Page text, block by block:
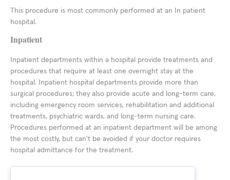
This procedure is most commonly performed at an In patient
hospital.
Inpatient
Inpatient departments within a hospital provide treatments and
procedures that require at least one overnight stay at the
hospital. Inpatient hospital departments provide more than
surgical procedures; they also provide acute and long-term care,
including emergency room services, rehabilitation and additional
treatments, psychiatric wards, and long-term nursing care.
Procedures performed at an inpatient department will be among
the most costly, but can't be avoided if your doctor requires
hospital admittance for the treatment.